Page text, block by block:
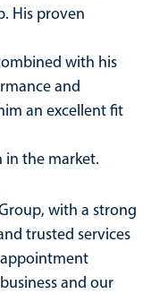
His proven
with his
and
an excellent fit
the market.
with a strong
trusted services
appointment
and our